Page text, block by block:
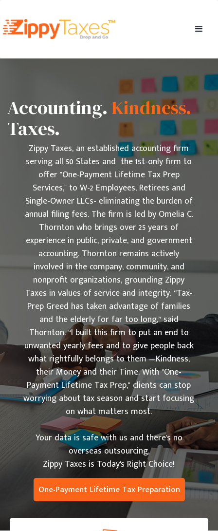
Accounting. Kindness.
Taxes.
Zippy Taxes, an established accounting firm
serving all 50 States and the 1st-only firm to
offer "One-Payment Lifetime Tax Prep
Services," to W-2 Employees, Retirees and
Single-Owner LLCs- eliminating the burden of
annual filing fees. The firm is led by Omelia C.
Thornton who brings over 25 years of
experience in public, private, and government
accounting. Thornton remains actively
involved in the company, community, and
nonprofit organizations, grounding Zippy
Taxes in values of service and integrity. “Tax-
Prep Greed has taken advantage of families
and the elderly for far too long,” said
Thornton. “I built this firm to put an end to
unwanted yearly fees and to give people back
what rightfully belongs to them —Kindness,
their Money and their Time. With "One-
Payment Lifetime Tax Prep," clients can stop
worrying about tax season and start focusing
on what matters most.
Your data is safe with us and there's no
overseas outsourcing,
Zippy Taxes is Today's Right Choice!
One-Payment Lifetime Tax Preparation